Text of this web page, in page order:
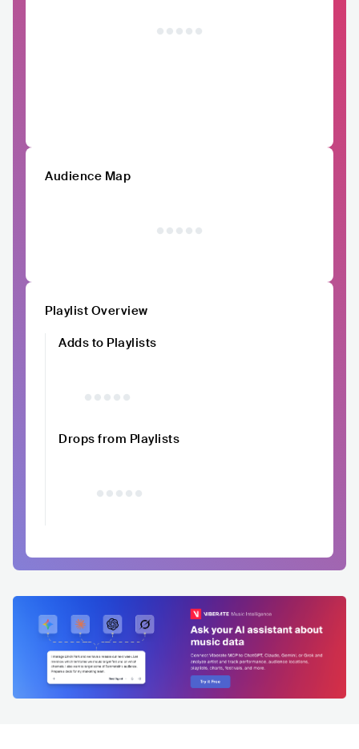
Audience Map
Playlist Overview
Adds to Playlists
Drops from Playlists